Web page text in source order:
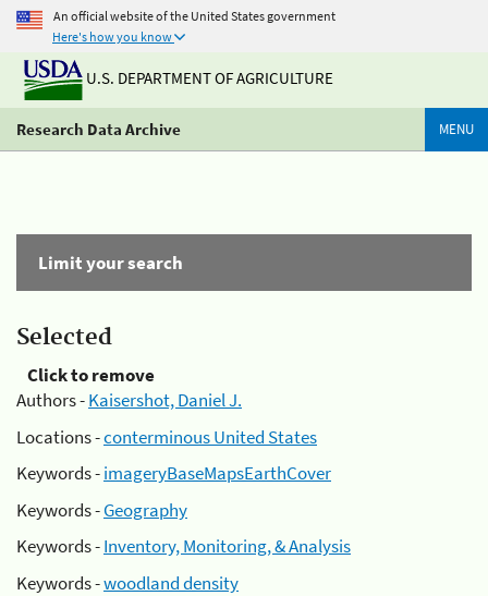
An official website of the United States government
Here's how you know
U.S. DEPARTMENT OF AGRICULTURE
Research Data Archive MENU
Limit your search
Selected
Click to remove
Authors -Kaisershot, Daniel J.
Locations -conterminous United States
Keywords -imageryBaseMapsEarthCover
Keywords -Geography
Keywords -Inventory, Monitoring, & Analysis
Keywords -woodland density